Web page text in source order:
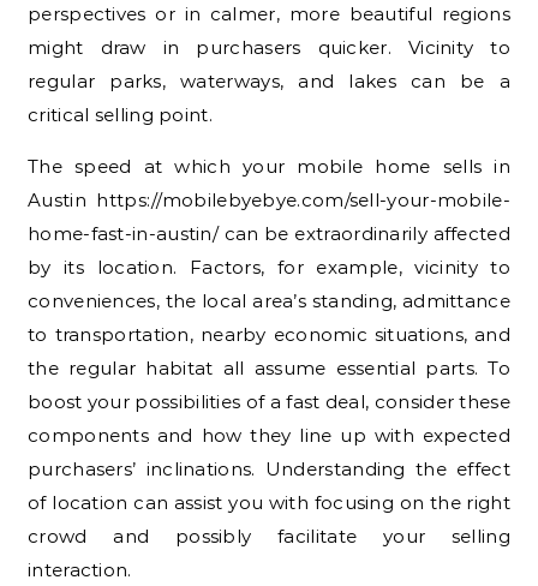
perspectives or in calmer, more beautiful regions
might draw in purchasers quicker. Vicinity to
regular parks, waterways, and lakes can be a
critical selling point.
The speed at which your mobile home sells in
Austin https://mobilebyebye.com/sell-your-mobile-
home-fast-in-austin/ can be extraordinarily affected
by its location. Factors, for example, vicinity to
conveniences, the local area’s standing, admittance
to transportation, nearby economic situations, and
the regular habitat all assume essential parts. To
boost your possibilities of a fast deal, consider these
components and how they line up with expected
purchasers’ inclinations. Understanding the effect
of location can assist you with focusing on the right
crowd and possibly facilitate your selling
interaction.